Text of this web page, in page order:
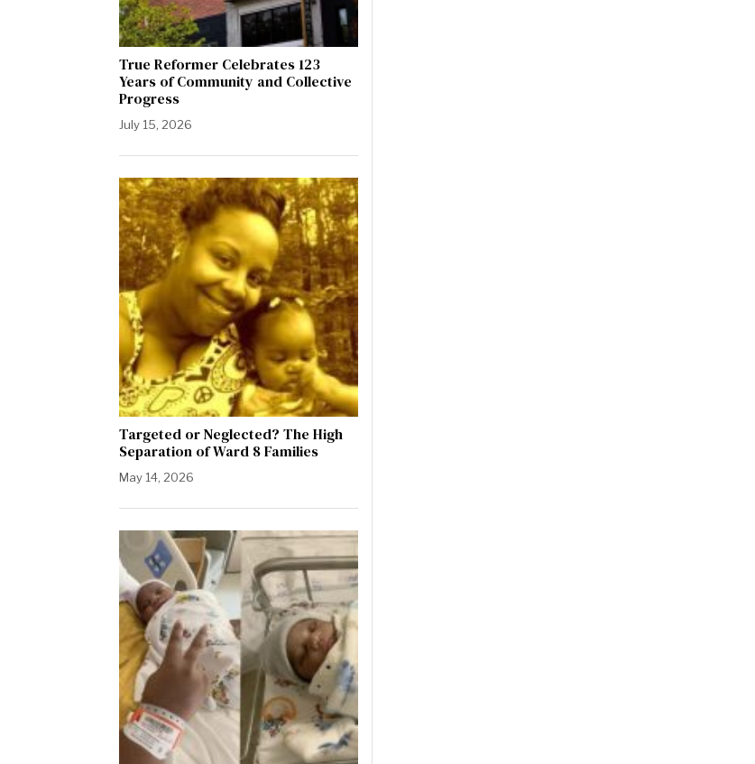
True Reformer Celebrates 123
Years of Community and Collective
Progress
July 15, 2026
Targeted or Neglected? The High
Separation of Ward 8 Families
May 14, 2026